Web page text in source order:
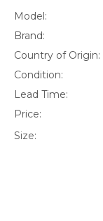
Model:
Brand:
Country of Origin:
Condition:
Lead Time:
Price:
Size: